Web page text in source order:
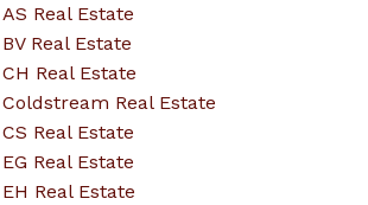
AS Real Estate
BV Real Estate
CH Real Estate
Coldstream Real Estate
CS Real Estate
EG Real Estate
EH Real Estate